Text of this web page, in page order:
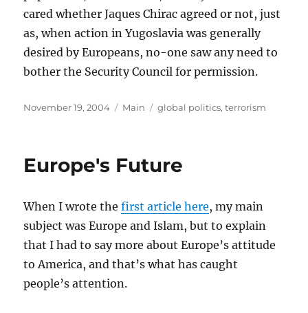
cared whether Jaques Chirac agreed or not, just
as, when action in Yugoslavia was generally
desired by Europeans, no-one saw any need to
bother the Security Council for permission.
Posted
November 19, 2004 Categories
Main Tags
global politics,terrorism
Europe's Future
When I wrote thefirst article here, my main
subject was Europe and Islam, but to explain
that I had to say more about Europe’s attitude
to America, and that’s what has caught
people’s attention.